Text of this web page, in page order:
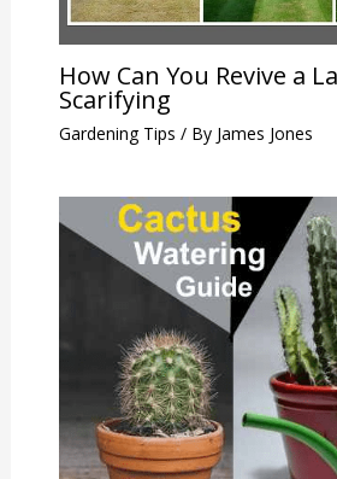
How Can You Revive a
Scarifying
Gardening Tips / By James Jones